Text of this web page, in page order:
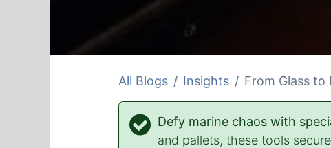
All Blogs Insights From Glass to
Defy marine chaos with
and pallets, these tools